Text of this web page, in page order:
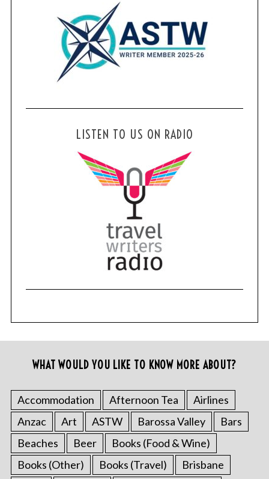
LISTEN TO US ON RADIO
WHAT WOULD YOU LIKE TO KNOW MORE ABOUT?
Accommodation Afternoon Tea
Airlines
Anzac
Art ASTW Barossa Valley
Bars
Beaches
Beer
Books (Food & Wine)
Books (Other)
Books (Travel) Brisbane